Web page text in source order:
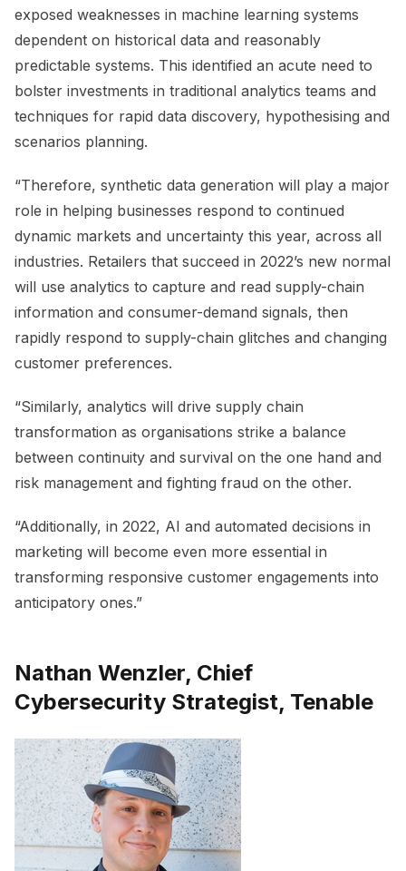
exposed weaknesses in machine learning systems
dependent on historical data and reasonably
predictable systems. This identified an acute need to
bolster investments in traditional analytics teams and
techniques for rapid data discovery, hypothesising and
scenarios planning.
“Therefore, synthetic data generation will play a major
role in helping businesses respond to continued
dynamic markets and uncertainty this year, across all
industries. Retailers that succeed in 2022’s new normal
will use analytics to capture and read supply-chain
information and consumer-demand signals, then
rapidly respond to supply-chain glitches and changing
customer preferences.
“Similarly, analytics will drive supply chain
transformation as organisations strike a balance
between continuity and survival on the one hand and
risk management and fighting fraud on the other.
“Additionally, in 2022, AI and automated decisions in
marketing will become even more essential in
transforming responsive customer engagements into
anticipatory ones.”
Nathan Wenzler, Chief
Cybersecurity Strategist, Tenable